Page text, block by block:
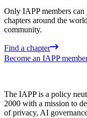
Only IAPP members
chapters around the
community.
Find a chapter
Become an IAPP
The IAPP is a policy
2000 with a mission to
of privacy, AI